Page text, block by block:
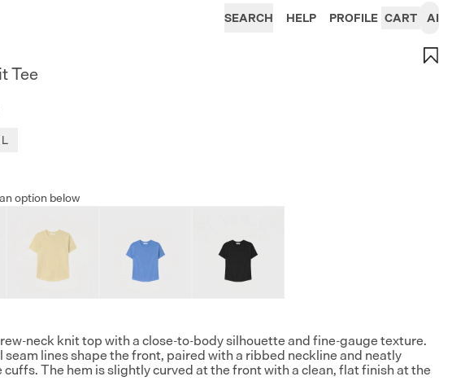
SEARCH HELP PROFILE CART AI
Tee
L
option below
neck knit top with a close-to-body silhouette and fine-gauge texture.
seam lines shape the front, paired with a ribbed neckline and neatly
The hem is slightly curved at the front with a clean, flat finish at the